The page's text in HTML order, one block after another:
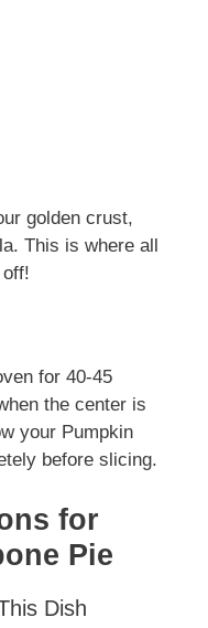
golden crust,
This is where all
for 40-45
the center is
your Pumpkin
before slicing.
for
Pie
Dish